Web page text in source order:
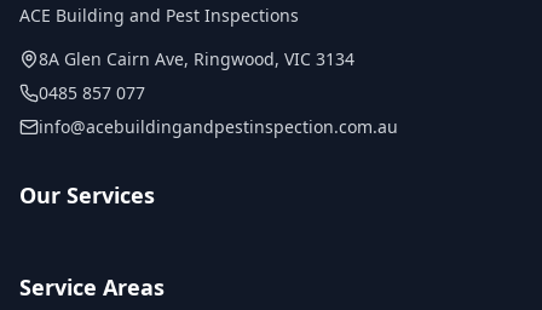
ACE Building and Pest Inspections
8A Glen Cairn Ave, Ringwood, VIC 3134
0485 857 077
info@acebuildingandpestinspection.com.au
Our Services
Service Areas